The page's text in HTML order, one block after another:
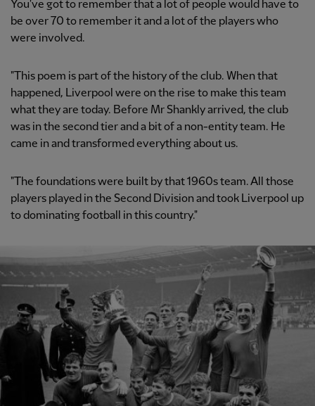
You've got to remember that a lot of people would have to
be over 70 to remember it and a lot of the players who
were involved.
"This poem is part of the history of the club. When that
happened, Liverpool were on the rise to make this team
what they are today. Before Mr Shankly arrived, the club
was in the second tier and a bit of a non-entity team. He
came in and transformed everything about us.
"The foundations were built by that 1960s team. All those
players played in the Second Division and took Liverpool up
to dominating football in this country."